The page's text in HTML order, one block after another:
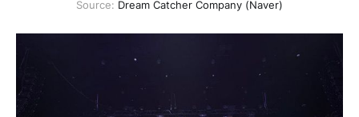
Source: Dream Catcher Company (Naver)